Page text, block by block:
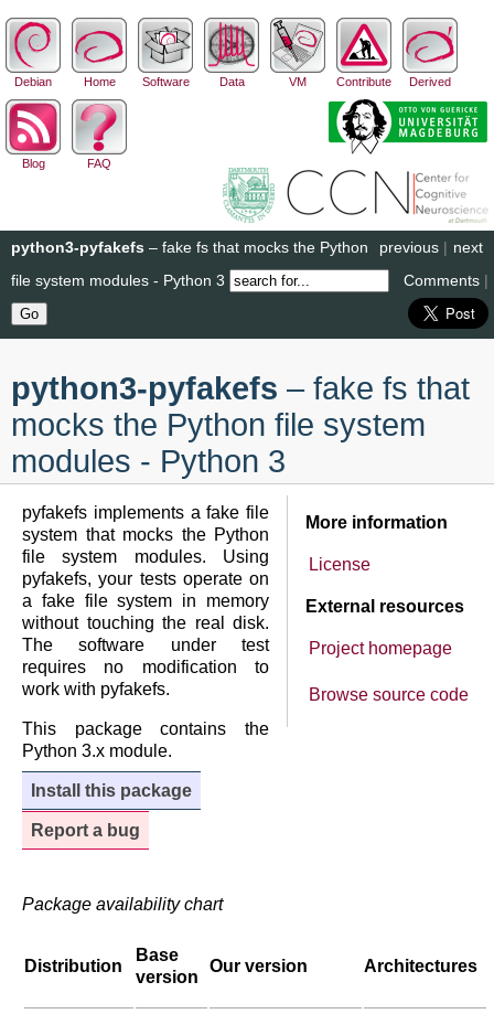
Debian Home Software Data VM Contribute Derived
Blog FAQ
next
previous |
python3-pyfakefs – fake fs that mocks the Python
file system modules - Python 3
Comments |
python3-pyfakefs – fake fs that
mocks the Python file system
modules - Python 3
More information
License
External resources
Project homepage
Browse source code
pyfakefs implements a fake file
system that mocks the Python
file system modules. Using
pyfakefs, your tests operate on
a fake file system in memory
without touching the real disk.
The software under test
requires no modification to
work with pyfakefs.
This package contains the
Python 3.x module.
Install this package
Report a bug
Package availability chart
Distribution
Base
version
Our version Architectures